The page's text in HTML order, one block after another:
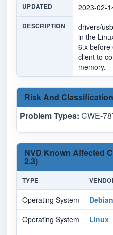
UPDATED 2023-02-
DESCRIPTION
drivers/
in the
6.x before
client to
memory.
Risk And Classification
Problem Types: CWE-
NVD Known Affected
2.3)
TYPE
Operating System Debian
Operating System
Linux